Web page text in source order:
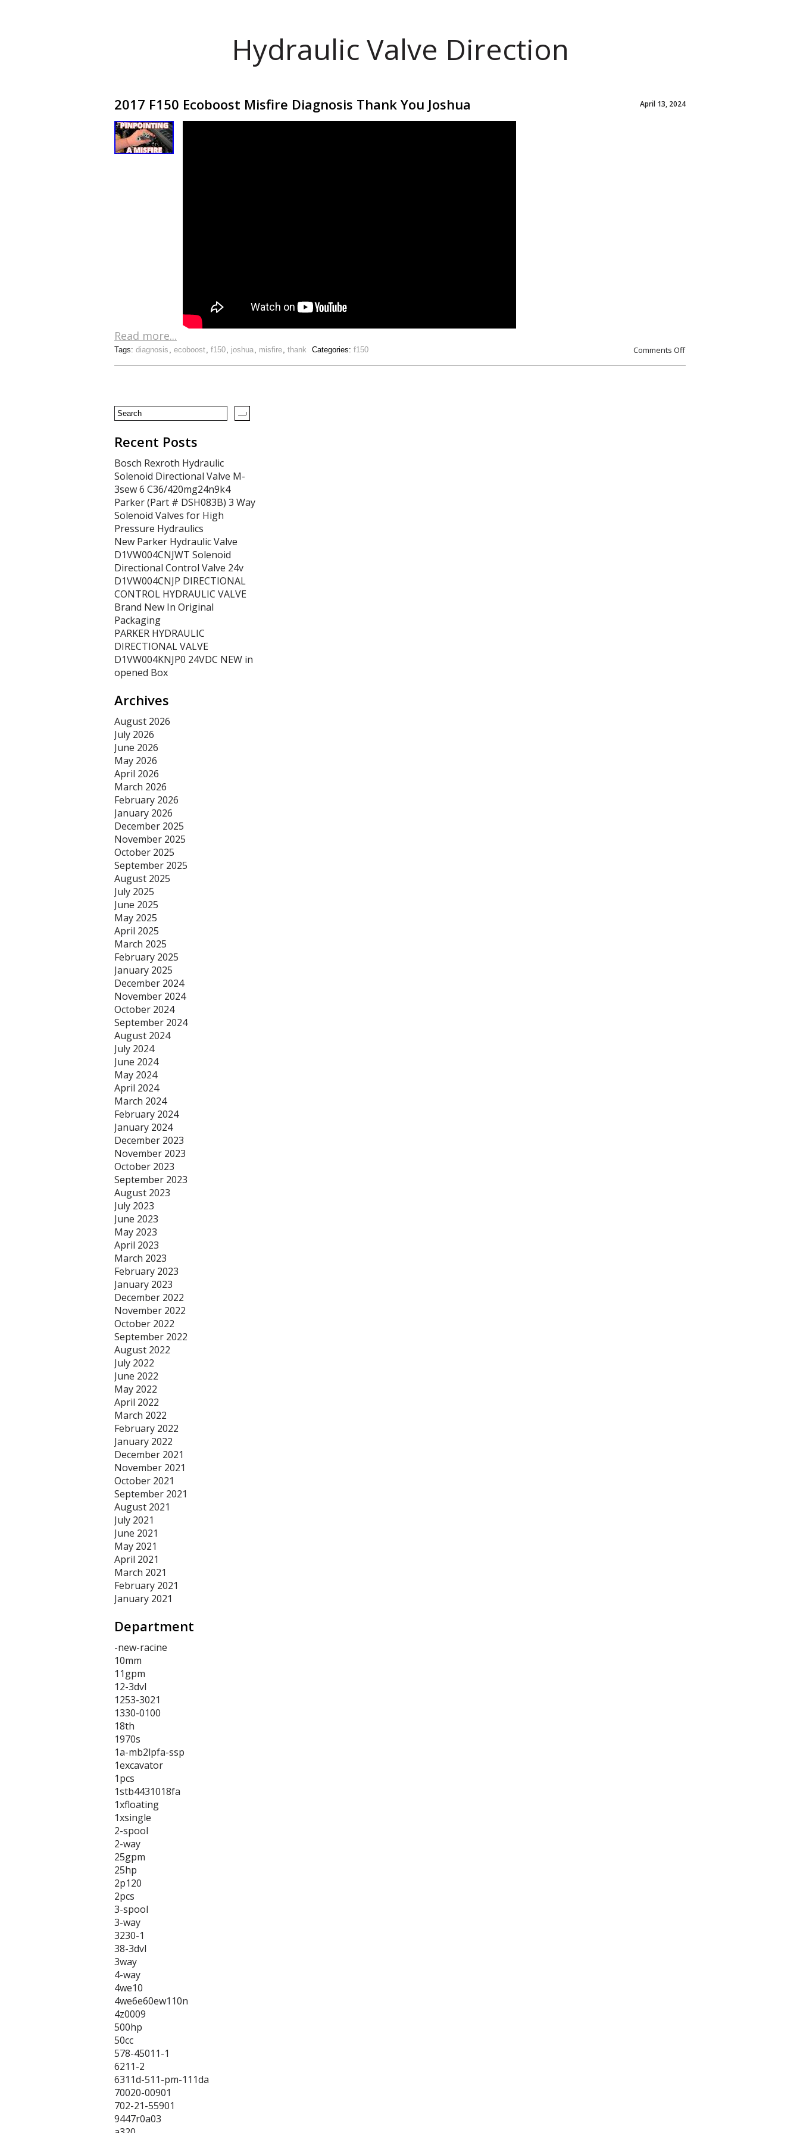
Hydraulic Valve Direction
2017 F150 Ecoboost Misfire Diagnosis Thank You Joshua April 13, 2024
Read more...
Comments Off
Tags: diagnosis , ecoboost, f150, joshua, misfire, thank Categories: f150
Recent Posts
Bosch Rexroth Hydraulic
Solenoid Directional Valve M-
3sew 6 C36/420mg24n9k4
Parker (Part # DSH083B) 3 Way
Solenoid Valves for High
Pressure Hydraulics
New Parker Hydraulic Valve
D1VW004CNJWT Solenoid
Directional Control Valve 24v
D1VW004CNJP DIRECTIONAL
CONTROL HYDRAULIC VALVE
Brand New In Original
Packaging
PARKER HYDRAULIC
DIRECTIONAL VALVE
D1VW004KNJP0 24VDC NEW in
opened Box
Archives
August 2026
July 2026
June 2026
May 2026
April 2026
March 2026
February 2026
January 2026
December 2025
November 2025
October 2025
September 2025
August 2025
July 2025
June 2025
May 2025
April 2025
March 2025
February 2025
January 2025
December 2024
November 2024
October 2024
September 2024
August 2024
July 2024
June 2024
May 2024
April 2024
March 2024
February 2024
January 2024
December 2023
November 2023
October 2023
September 2023
August 2023
July 2023
June 2023
May 2023
April 2023
March 2023
February 2023
January 2023
December 2022
November 2022
October 2022
September 2022
August 2022
July 2022
June 2022
May 2022
April 2022
March 2022
February 2022
January 2022
December 2021
November 2021
October 2021
September 2021
August 2021
July 2021
June 2021
May 2021
April 2021
March 2021
February 2021
January 2021
Department
-new-racine
10mm
11gpm
12-3dvl
1253-3021
1330-0100
18th
1970s
1a-mb2lpfa-ssp
1excavator
1pcs
1stb4431018fa
1xfloating
1xsingle
2-spool
2-way
25gpm
25hp
2p120
2pcs
3-spool
3-way
3230-1
38-3dvl
3way
4-way
4we10
4we6e60ew110n
4z0009
500hp
50cc
578-45011-1
6211-2
6311d-511-pm-111da
70020-00901
702-21-55901
9447r0a03